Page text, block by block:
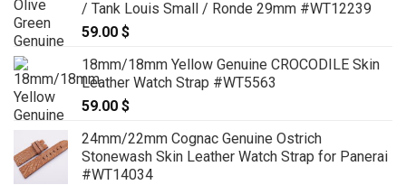
/ Tank Louis Small / Ronde 29mm #WT12239
59.00 $
18mm/18mm Yellow Genuine CROCODILE Skin
Leather Watch Strap #WT5563
59.00 $
24mm/22mm Cognac Genuine Ostrich
Stonewash Skin Leather Watch Strap for Panerai
#WT14034